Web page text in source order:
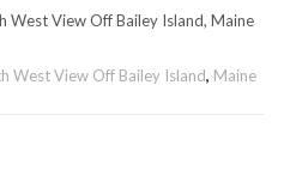
West View Off Bailey Island, Maine
West View Off Bailey Island, Maine